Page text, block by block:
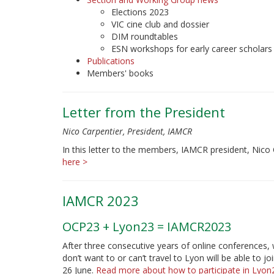
Elections 2023
VIC cine club and dossier
DIM roundtables
ESN workshops for early career scholars
Publications
Members' books
Letter from the President
Nico Carpentier, President, IAMCR
In this letter to the members, IAMCR president,
here >
IAMCR 2023
OCP23 + Lyon23 = IAMCR2023
After three consecutive years of online
don’t want to or can’t travel to Lyon will be able to
26 June. Read more about how to participate in